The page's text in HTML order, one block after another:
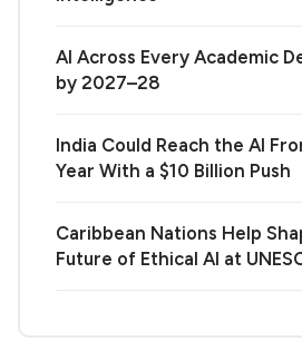
AI Across Every Academic
by 2027–28
India Could Reach the AI
Year With a $10 Billion Push
Caribbean Nations Help
Future of Ethical AI at